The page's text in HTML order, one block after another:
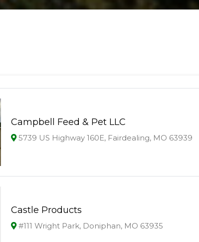
Campbell Feed & Pet LLC
5739 US Highway 160E, Fairdealing, MO 63939
Castle Products
#111 Wright Park, Doniphan, MO 63935